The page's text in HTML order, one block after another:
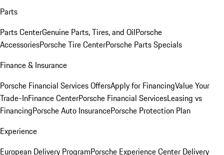
Parts
Parts CenterGenuine Parts, Tires, and OilPorsche
AccessoriesPorsche Tire CenterPorsche Parts Specials
Finance & Insurance
Porsche Financial Services OffersApply for FinancingValue Your
Trade-InFinance CenterPorsche Financial ServicesLeasing vs
FinancingPorsche Auto InsurancePorsche Protection Plan
Experience
European Delivery ProgramPorsche Experience Center Delivery